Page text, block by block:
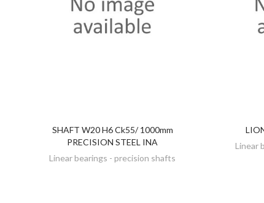
DISCOVER
SHAFT W20 H6 Ck55/ 1000mm
PRECISION STEEL INA
Linear bearings - precision shafts
Linear